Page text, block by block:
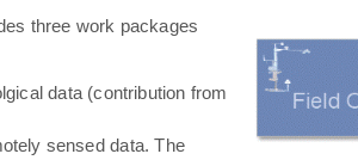
three work packages
data (contribution from
sensed data. The